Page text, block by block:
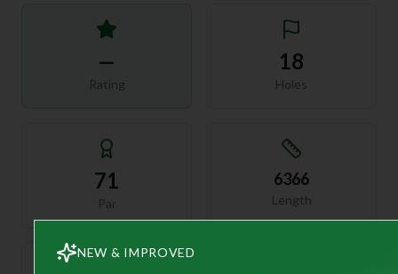
—
Rating
18
Holes
71
Par
6366
Length
NEW & IMPROVED